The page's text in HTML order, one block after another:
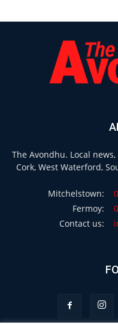
The Avondhu. Local
Cork, West Waterford,
Mitchelstown:
Fermoy:
Contact us: